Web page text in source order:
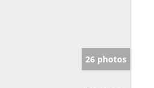
26 photos